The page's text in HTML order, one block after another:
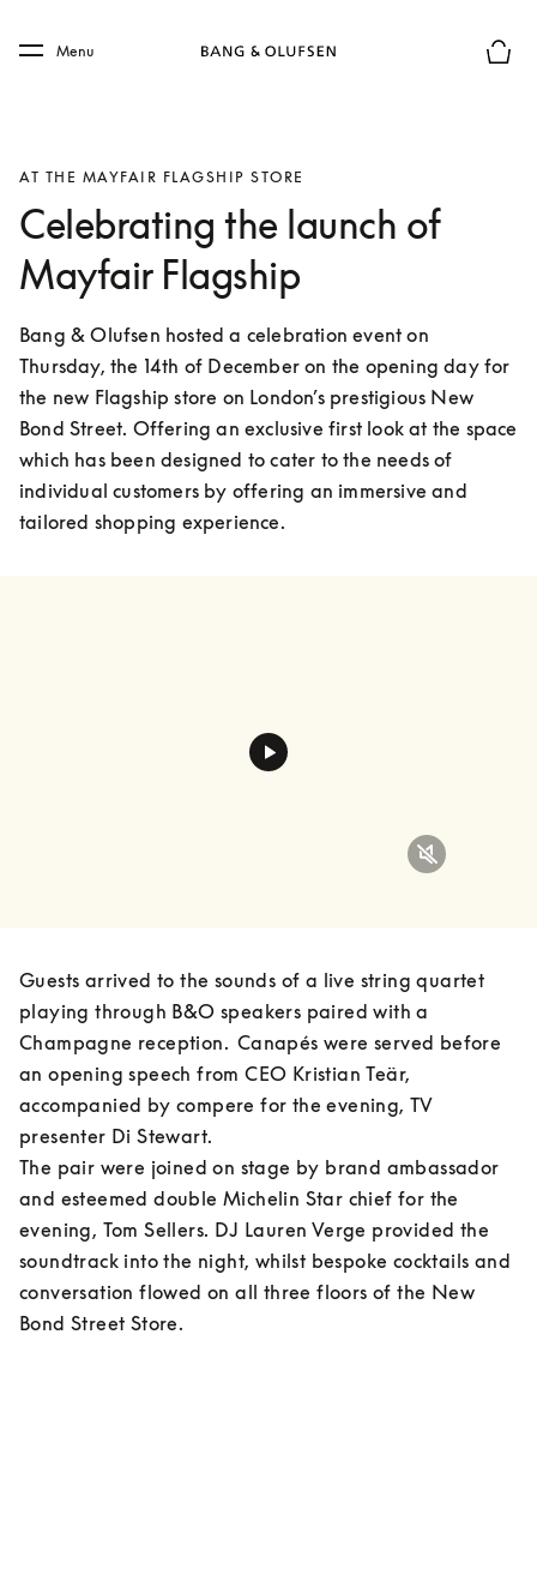
Skip to main footer
Menu
AT THE MAYFAIR FLAGSHIP STORE
Celebrating the launch of
Mayfair Flagship
Bang & Olufsen hosted a celebration event on
Thursday, the 14th of December on the opening day for
the new Flagship store on London’s prestigious New
Bond Street. Offering an exclusive first look at the space
which has been designed to cater to the needs of
individual customers by offering an immersive and
tailored shopping experience.
Guests arrived to the sounds of a live string quartet
playing through B&O speakers paired with a
Champagne reception.  Canapés were served before
an opening speech from CEO Kristian Teär,
accompanied by compere for the evening, TV
presenter Di Stewart.
The pair were joined on stage by brand ambassador
and esteemed double Michelin Star chief for the
evening, Tom Sellers. DJ Lauren Verge provided the
soundtrack into the night, whilst bespoke cocktails and
conversation flowed on all three floors of the New
Bond Street Store.